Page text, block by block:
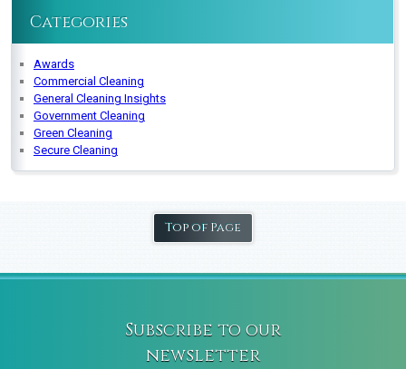
Categories
Awards
Commercial Cleaning
General Cleaning Insights
Government Cleaning
Green Cleaning
Secure Cleaning
Top of Page
Subscribe to our
newsletter